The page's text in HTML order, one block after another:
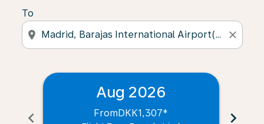
To
location_on close
chevron_left
Aug 2026
FromDKK1,307* chevron_right